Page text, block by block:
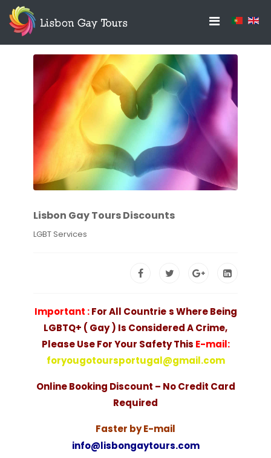
Lisbon Gay Tours Discounts
LGBT Services
Important :For All Countrie s Where Being
LGBTQ+ ( Gay ) Is Considered A Crime,
Please Use For Your Safety This E-mail:
foryougotoursportugal@gmail.com
Online Booking Discount – No Credit Card
Required
Faster by E-mail
info@lisbongaytours.com